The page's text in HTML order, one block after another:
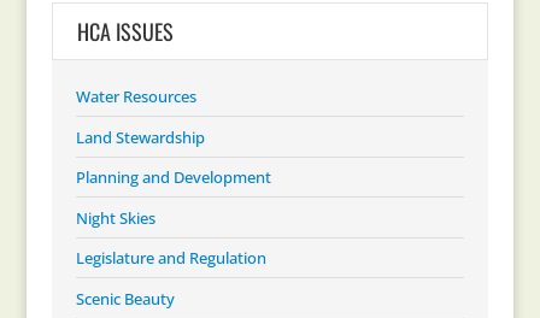
HCA ISSUES
Water Resources
Land Stewardship
Planning and Development
Night Skies
Legislature and Regulation
Scenic Beauty